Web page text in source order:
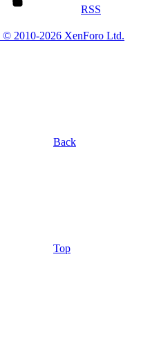
RSS
© 2010-2026 XenForo Ltd.
Back
Top